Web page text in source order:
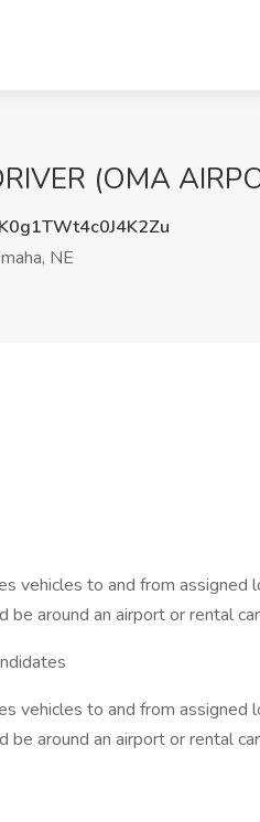
(OMA
NE
vehicles to and from assigned
be around an airport or rental
vehicles to and from assigned
be around an airport or rental